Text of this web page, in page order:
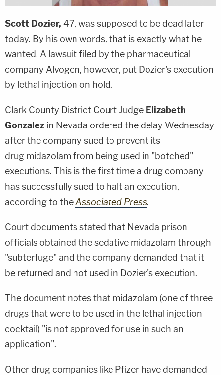
Scott Dozier, 47, was supposed to be dead later
today. By his own words, that is exactly what he
wanted. A lawsuit filed by the pharmaceutical
company Alvogen, however, put Dozier's execution
by lethal injection on hold.
Clark County District Court Judge Elizabeth
Gonzalez in Nevada ordered the delay Wednesday
after the company sued to prevent its
drug midazolam from being used in "botched"
executions. This is the first time a drug company
has successfully sued to halt an execution,
according to theAssociated Press.
Court documents stated that Nevada prison
officials obtained the sedative midazolam through
"subterfuge" and the company demanded that it
be returned and not used in Dozier's execution.
The document notes that midazolam (one of three
drugs that were to be used in the lethal injection
cocktail) "is not approved for use in such an
application".
Other drug companies like Pfizer have demanded